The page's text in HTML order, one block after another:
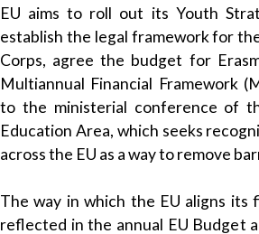
EU aims to roll out its Youth
establish the legal framework for
Corps, agree the budget for
Multiannual Financial Framework
to the ministerial conference of
Education Area, which seeks
across the EU as a way to remove
The way in which the EU aligns its
reflected in the annual EU Budget